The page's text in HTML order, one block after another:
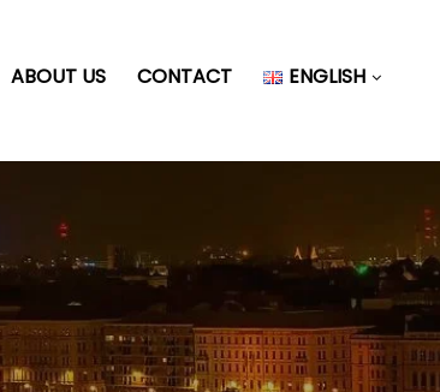
ABOUT US CONTACT ENGLISH